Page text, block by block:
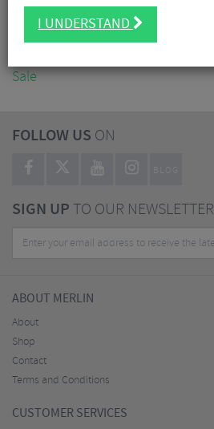
Accessories
Sale
FOLLOW US ON
BLOG
SIGN UPTO OUR NEWSLETTER
ABOUT MERLIN
About
Shop
Contact
Terms and Conditions
CUSTOMER SERVICES
I UNDERSTAND